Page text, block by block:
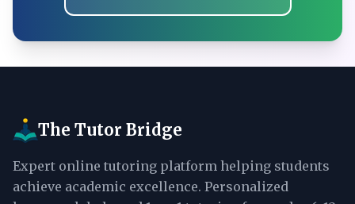
The Tutor Bridge
Expert online tutoring platform helping students
achieve academic excellence. Personalized